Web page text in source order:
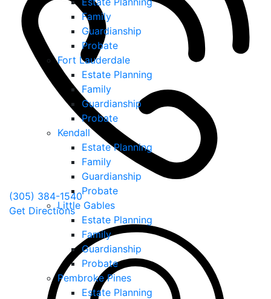
Family
Guardianship
Probate
Fort Lauderdale
Estate Planning
Family
Guardianship
Probate
Kendall
Estate Planning
Family
Guardianship
Probate
Little Gables
Estate Planning
Family
Guardianship
Probate
Pembroke Pines
Estate Planning
(305) 384-1540
Get Directions